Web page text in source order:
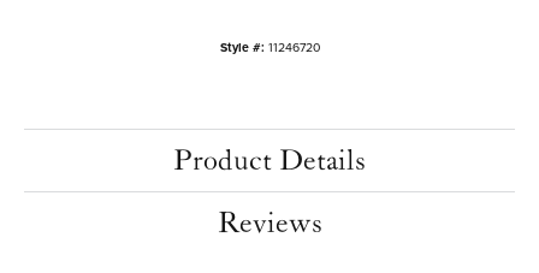
Style #: 11246720
Product Details
Reviews